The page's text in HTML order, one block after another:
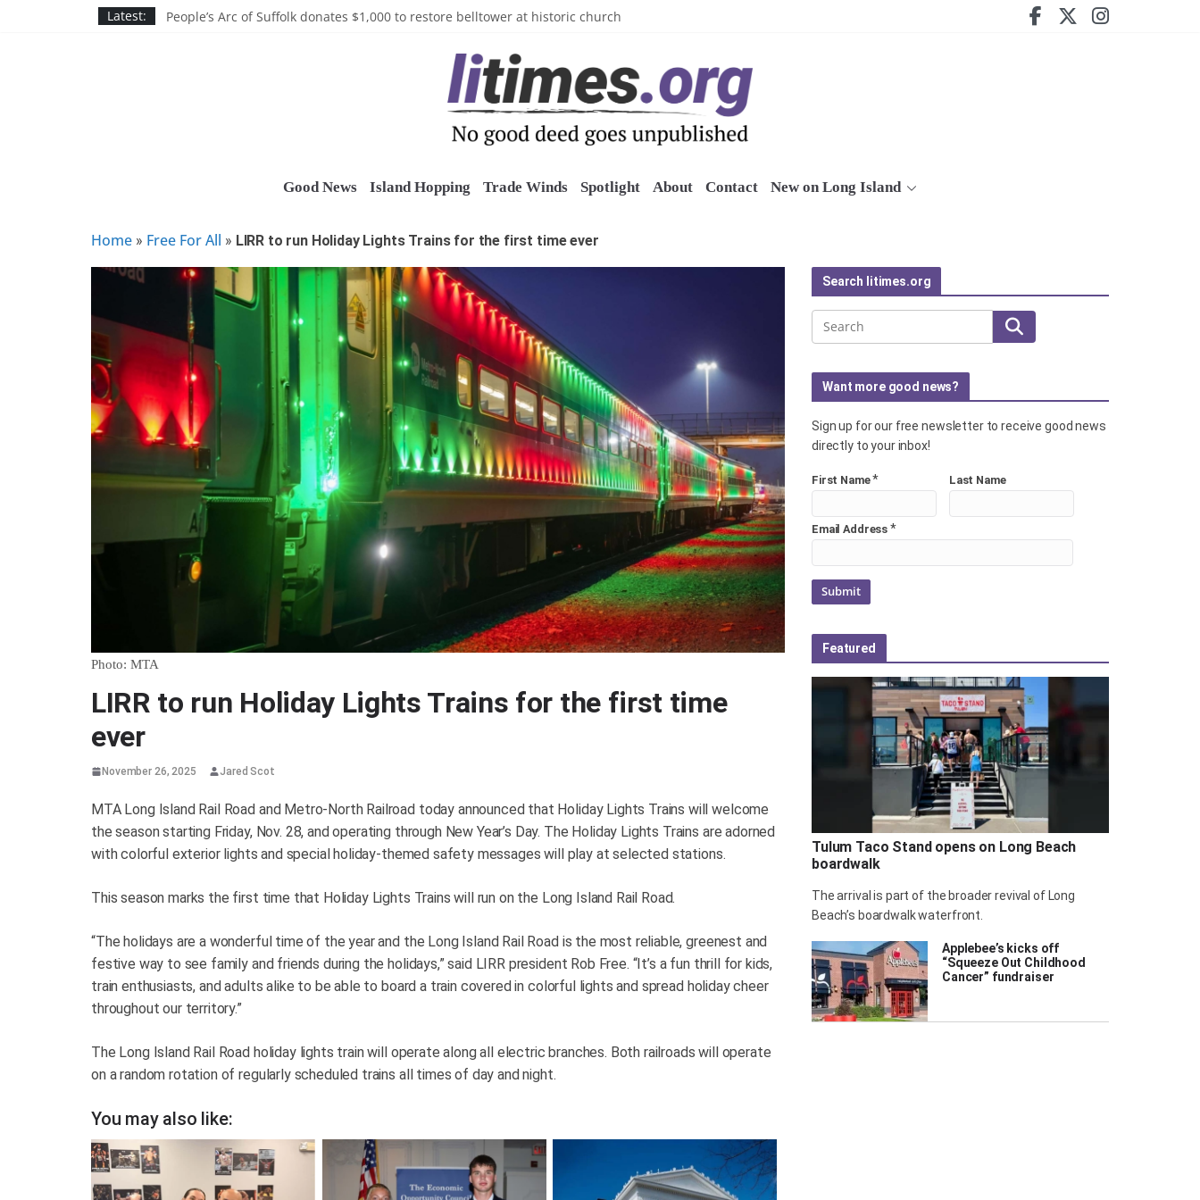
Latest:
Discounts and more on John Day at John’s Crazy Socks
Suffolk County announces youth team sports grants
Nassau BOCES gets $5M SBA manufacturing grant
Ocean Financial FCU donates $7,500 To Long Island Children’s Museum
Good News Island Hopping Trade Winds Spotlight About Contact New on Long Island
Home » Free For All » LIRR to run Holiday Lights Trains for the first time ever
Photo: MTA
LIRR to run Holiday Lights Trains for the first time
ever
November 26, 2025 Jared Scot
MTA Long Island Rail Road and Metro-North Railroad today announced that Holiday Lights Trains will welcome
the season starting Friday, Nov. 28, and operating through New Year’s Day. The Holiday Lights Trains are adorned
with colorful exterior lights and special holiday-themed safety messages will play at selected stations.
This season marks the first time that Holiday Lights Trains will run on the Long Island Rail Road.
“The holidays are a wonderful time of the year and the Long Island Rail Road is the most reliable, greenest and
festive way to see family and friends during the holidays,” said LIRR president Rob Free. “It’s a fun thrill for kids,
train enthusiasts, and adults alike to be able to board a train covered in colorful lights and spread holiday cheer
throughout our territory.”
The Long Island Rail Road holiday lights train will operate along all electric branches. Both railroads will operate
on a random rotation of regularly scheduled trains all times of day and night.
You may also like:
Search litimes.org
Search
Want more good news?
Sign up for our free newsletter to receive good news
directly to your inbox!
First Name* Last Name
Email Address *
Featured
Tulum Taco Stand opens on Long Beach
boardwalk
The arrival is part of the broader revival of Long
Beach’s boardwalk waterfront.
Applebee’s kicks off
“Squeeze Out Childhood
Cancer” fundraiser